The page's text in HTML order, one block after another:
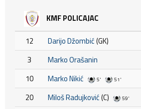
KMF POLICAJAC
12 Darijo Džombić(GK)
3
Marko Orašanin
10
Marko Nikić 5' 51'
20 Miloš Radujković(C) 59'